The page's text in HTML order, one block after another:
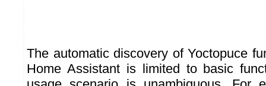
The automatic discovery of Yoctopuce
Home Assistant is limited to basic